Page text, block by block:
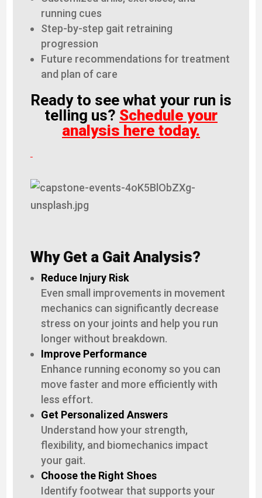
running cues
Step-by-step gait retraining
progression
Future recommendations for treatment
and plan of care
Ready to see what your run is
telling us? Schedule your
analysis here today.
Why Get a Gait Analysis?
Reduce Injury Risk
Even small improvements in movement
mechanics can significantly decrease
stress on your joints and help you run
longer without breakdown.
Improve Performance
Enhance running economy so you can
move faster and more efficiently with
less effort.
Get Personalized Answers
Understand how your strength,
flexibility, and biomechanics impact
your gait.
Choose the Right Shoes
Identify footwear that supports your